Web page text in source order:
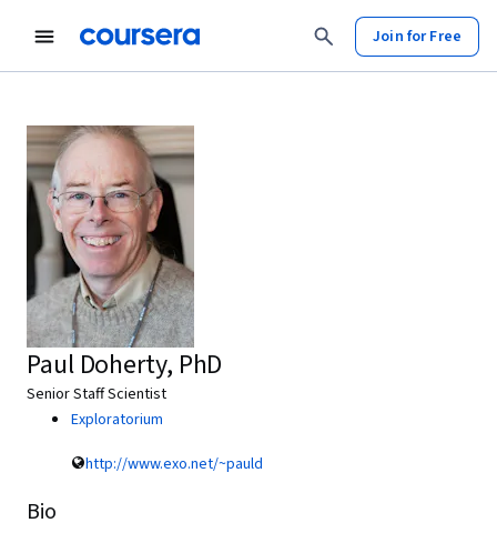
Join for Free
Paul Doherty, PhD
Senior Staff Scientist
Exploratorium
http://www.exo.net/~pauld
Bio